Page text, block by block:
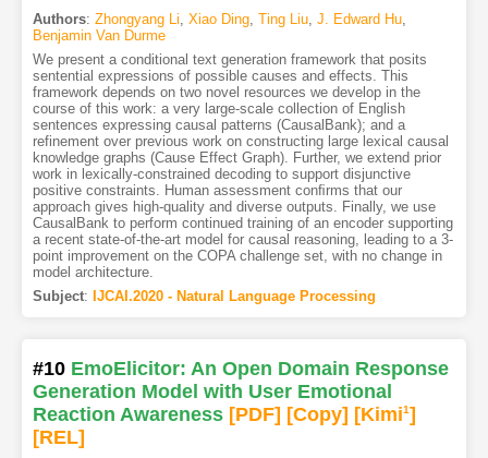
Authors: Zhongyang Li Xiao Ding, Ting Liu, J. Edward Hu,
Benjamin Van Durme
We present a conditional text generation framework that posits
sentential expressions of possible causes and effects. This
framework depends on two novel resources we develop in the
course of this work: a very large-scale collection of English
sentences expressing causal patterns (CausalBank); and a
refinement over previous work on constructing large lexical causal
knowledge graphs (Cause Effect Graph). Further, we extend prior
work in lexically-constrained decoding to support disjunctive
positive constraints. Human assessment conﬁrms that our
approach gives high-quality and diverse outputs. Finally, we use
CausalBank to perform continued training of an encoder supporting
a recent state-of-the-art model for causal reasoning, leading to a 3-
point improvement on the COPA challenge set, with no change in
model architecture.
Subject: IJCAI.2020 - Natural Language Processing
#10 EmoElicitor: An Open Domain Response
Generation Model with User Emotional
Reaction Awareness [PDF] [Copy] [Kimi1]
[REL]